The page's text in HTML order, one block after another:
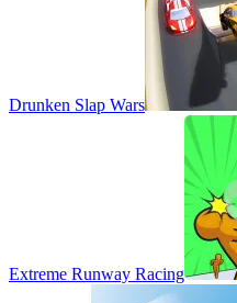
Drunken Slap Wars
Extreme Runway Racing